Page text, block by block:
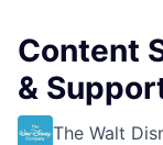
Content
&
The Walt